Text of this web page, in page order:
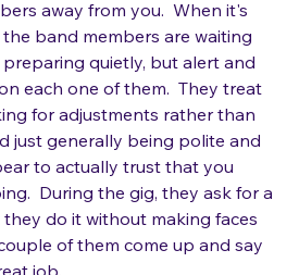
your setup in peace.  He keeps
away from you.  When it's
band members are waiting
quietly, but alert and
each one of them.  They treat
for adjustments rather than
just generally being polite and
to actually trust that you
During the gig, they ask for a
do it without making faces